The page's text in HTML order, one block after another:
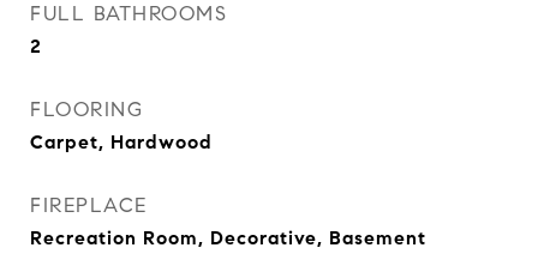
FULL BATHROOMS
2
FLOORING
Carpet, Hardwood
FIREPLACE
Recreation Room, Decorative, Basement